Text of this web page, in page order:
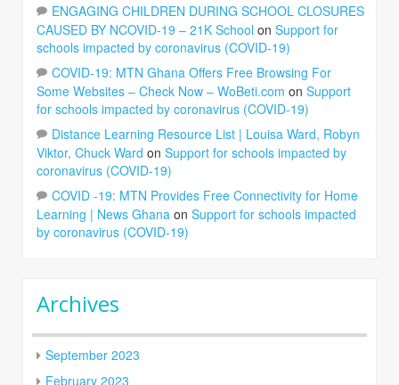
ENGAGING CHILDREN DURING SCHOOL CLOSURES
CAUSED BY NCOVID-19 – 21K School on Support for
schools impacted by coronavirus (COVID-19)
COVID-19: MTN Ghana Offers Free Browsing For
Some Websites – Check Now – WoBeti.com on Support
for schools impacted by coronavirus (COVID-19)
Distance Learning Resource List | Louisa Ward, Robyn
Viktor, Chuck Ward on Support for schools impacted by
coronavirus (COVID-19)
COVID -19: MTN Provides Free Connectivity for Home
Learning | News Ghana on Support for schools impacted
by coronavirus (COVID-19)
Archives
September 2023
February 2023